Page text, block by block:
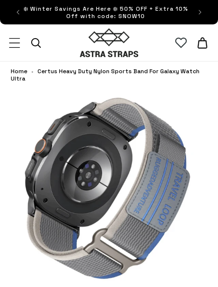
❄️ Winter Savings Are Here ❄️ 50% OFF + Extra 10%
Off with code: SNOW10
Astra Straps AUS
Cart
Home • Certus Heavy Duty Nylon Sports Band For Galaxy Watch
Ultra